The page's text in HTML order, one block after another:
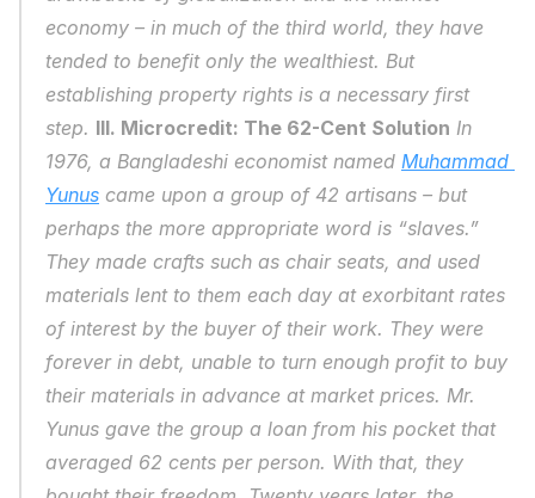
economy – in much of the third world, they have
tended to benefit only the wealthiest. But
establishing property rights is a necessary first
step. III. Microcredit: The 62-Cent Solution In
1976, a Bangladeshi economist named Muhammad
Yunus came upon a group of 42 artisans – but
perhaps the more appropriate word is “slaves.”
They made crafts such as chair seats, and used
materials lent to them each day at exorbitant rates
of interest by the buyer of their work. They were
forever in debt, unable to turn enough profit to buy
their materials in advance at market prices. Mr.
Yunus gave the group a loan from his pocket that
averaged 62 cents per person. With that, they